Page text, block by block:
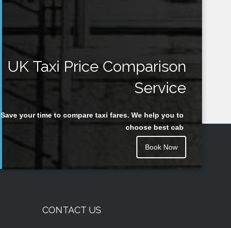
UK Taxi Price Comparison
Service
Save your time to compare taxi fares. We help you to
choose best cab
Book Now
CONTACT US